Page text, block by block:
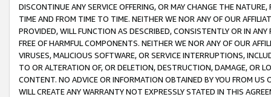
DISCONTINUE ANY SERVICE OFFERING, OR MAY CHANGE THE
TIME AND FROM TIME TO TIME. NEITHER WE NOR ANY OF OUR
PROVIDED, WILL FUNCTION AS DESCRIBED, CONSISTENTLY OR IN
FREE OF HARMFUL COMPONENTS. NEITHER WE NOR ANY OF OUR
VIRUSES, MALICIOUS SOFTWARE, OR SERVICE INTERRUPTIONS,
TO OR ALTERATION OF, OR DELETION, DESTRUCTION, DAMAGE, OR
CONTENT. NO ADVICE OR INFORMATION OBTAINED BY YOU FROM
WILL CREATE ANY WARRANTY NOT EXPRESSLY STATED IN THIS